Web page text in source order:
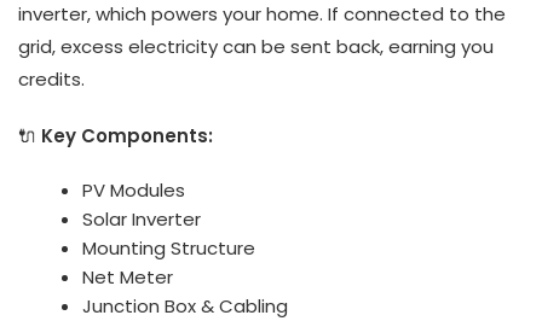
inverter, which powers your home. If connected to the
grid, excess electricity can be sent back, earning you
credits.
🔌 Key Components:
PV Modules
Solar Inverter
Mounting Structure
Net Meter
Junction Box & Cabling